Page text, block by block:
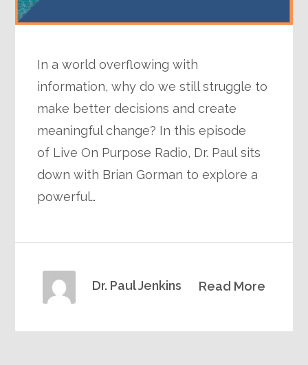
In a world overflowing with
information, why do we still struggle to
make better decisions and create
meaningful change? In this episode
of Live On Purpose Radio, Dr. Paul sits
down with Brian Gorman to explore a
powerful…
Read More
Dr. Paul Jenkins